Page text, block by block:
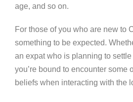
age, and so on.
For those of you who are new to
something to be expected.
an expat who is planning to
you’re bound to encounter some
beliefs when interacting with the